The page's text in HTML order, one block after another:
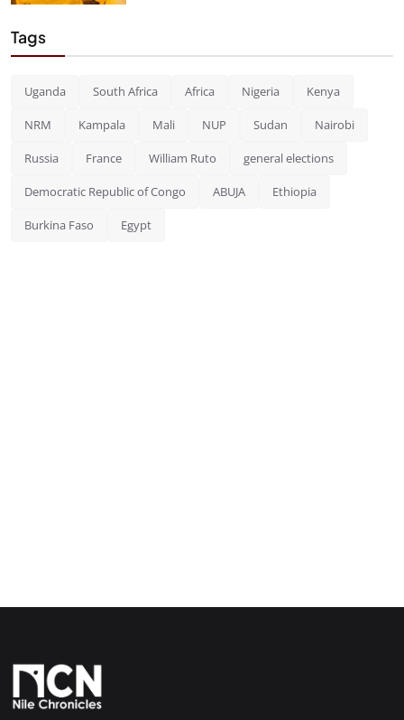
Tags
Uganda South Africa Africa Nigeria Kenya
NRM Kampala Mali NUP Sudan Nairobi
Russia France William Ruto general elections
Democratic Republic of Congo ABUJA Ethiopia
Burkina Faso Egypt